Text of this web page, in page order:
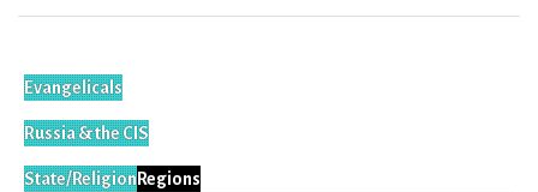
Evangelicals
Russia & the CIS
State/Religion Regions